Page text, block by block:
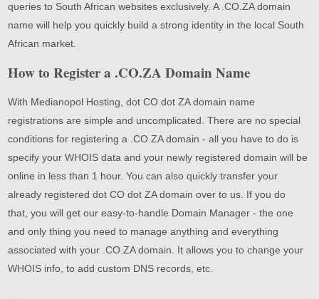
queries to South African websites exclusively. A .CO.ZA domain
name will help you quickly build a strong identity in the local South
African market.
How to Register a .CO.ZA Domain Name
With Medianopol Hosting, dot CO dot ZA domain name
registrations are simple and uncomplicated. There are no special
conditions for registering a .CO.ZA domain - all you have to do is
specify your WHOIS data and your newly registered domain will be
online in less than 1 hour. You can also quickly transfer your
already registered dot CO dot ZA domain over to us. If you do
that, you will get our easy-to-handle Domain Manager - the one
and only thing you need to manage anything and everything
associated with your .CO.ZA domain. It allows you to change your
WHOIS info, to add custom DNS records, etc.